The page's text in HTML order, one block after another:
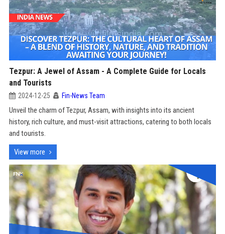
Tezpur: A Jewel of Assam - A Complete Guide for Locals
and Tourists
2024-12-25 Fin-News Team
Unveil the charm of Tezpur, Assam, with insights into its ancient
history, rich culture, and must-visit attractions, catering to both locals
and tourists.
View more